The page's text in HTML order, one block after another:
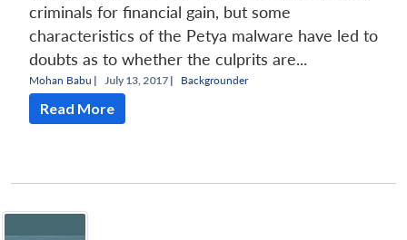
criminals for financial gain, but some
characteristics of the Petya malware have led to
doubts as to whether the culprits are...
Mohan Babu | July 13, 2017 | Backgrounder
Read More